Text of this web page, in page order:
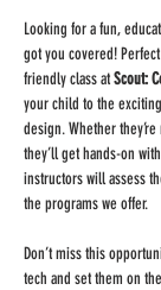
Looking for a fun,
got you covered!
friendly class at Scout:
your child to the
design. Whether
they’ll get hands-on
instructors will assess
the programs we offer.
Don’t miss this
tech and set them on